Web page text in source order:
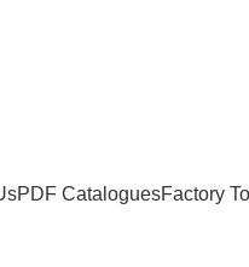
PDF CataloguesFactory